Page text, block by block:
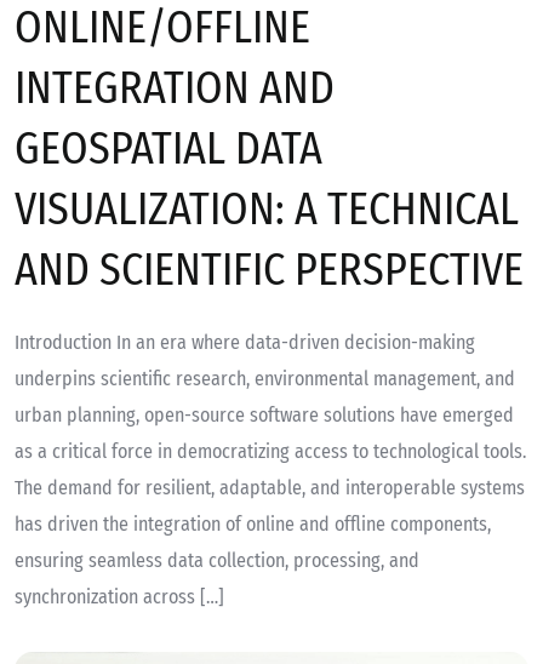
ONLINE/OFFLINE
INTEGRATION AND
GEOSPATIAL DATA
VISUALIZATION: A TECHNICAL
AND SCIENTIFIC PERSPECTIVE
Introduction In an era where data-driven decision-making
underpins scientific research, environmental management, and
urban planning, open-source software solutions have emerged
as a critical force in democratizing access to technological tools.
The demand for resilient, adaptable, and interoperable systems
has driven the integration of online and offline components,
ensuring seamless data collection, processing, and
synchronization across […]